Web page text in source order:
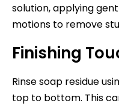
solution, applying
motions to remove
Finishing
Rinse soap residue
top to bottom. This